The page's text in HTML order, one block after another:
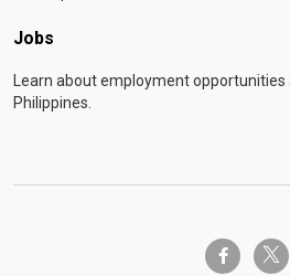
Jobs
Learn about employment opportunities
Philippines.
facebook-f